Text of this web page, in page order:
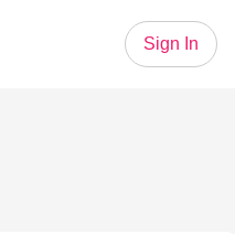
Sign In